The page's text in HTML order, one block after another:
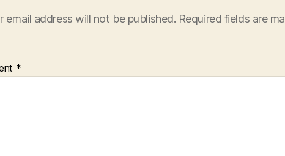
email address will not be published. Required fields are
*